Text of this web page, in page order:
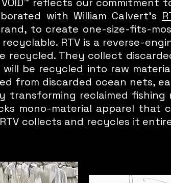
with William Calvert's
to create one-size-fits-
RTV is a reverse-
recycled. They collect
be recycled into raw
from discarded ocean nets,
transforming reclaimed
mono-material apparel that
collects and recycles it